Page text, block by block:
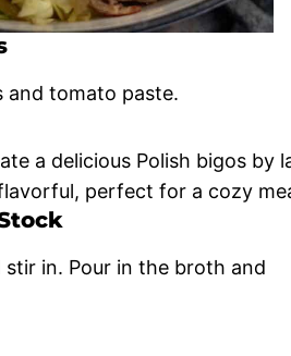
and tomato paste.
stir in. Pour in the broth and